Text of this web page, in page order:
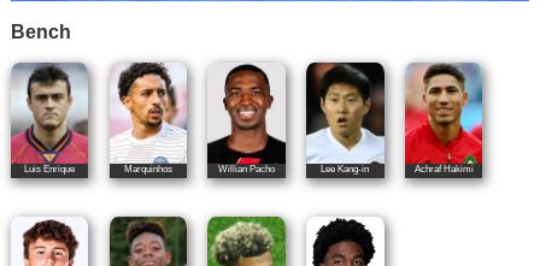
Bench
Luis Enrique Marquinhos Willian Pacho Lee Kang-in Achraf Hakimi